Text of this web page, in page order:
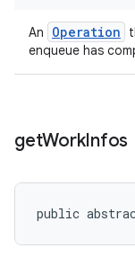
An Operation
enqueue has
getWorkInfos
public